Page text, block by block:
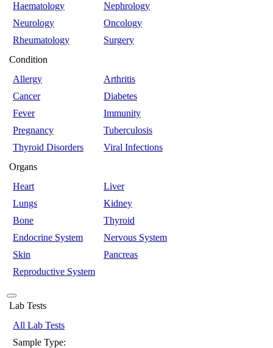
Haematology
Nephrology
Neurology
Oncology
Rheumatology
Surgery
Condition
Allergy
Arthritis
Cancer
Diabetes
Fever
Immunity
Pregnancy
Tuberculosis
Thyroid Disorders
Viral Infections
Organs
Heart
Liver
Lungs
Kidney
Bone
Thyroid
Endocrine System
Nervous System
Skin
Pancreas
Reproductive System
Lab Tests
All Lab Tests
Sample Type: